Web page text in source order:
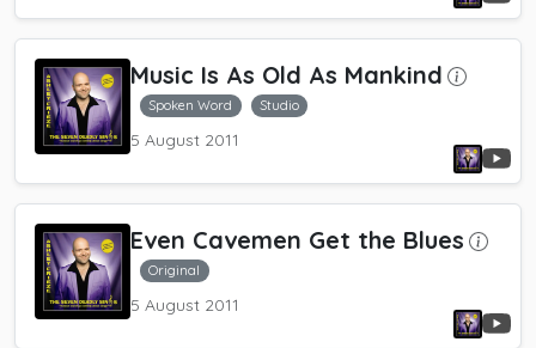
Music Is As Old As Mankind
Spoken Word Studio
5 August 2011
Even Cavemen Get the Blues
Original
5 August 2011